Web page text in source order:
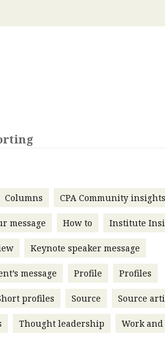
the
Columns CPA Community insights
message How to Institute
Keynote speaker message
message Profile Profiles
profiles Source Source
Thought leadership Work